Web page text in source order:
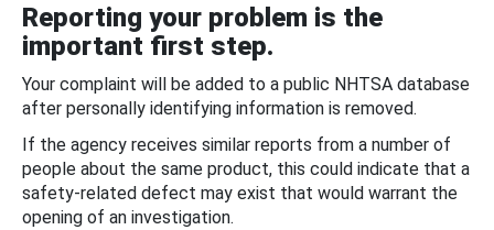
Reporting your problem is the
important first step.
Your complaint will be added to a public NHTSA database
after personally identifying information is removed.
If the agency receives similar reports from a number of
people about the same product, this could indicate that a
safety-related defect may exist that would warrant the
opening of an investigation.